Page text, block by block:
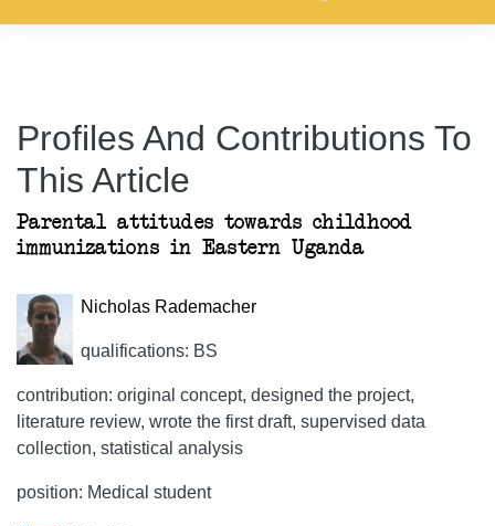
Profiles And Contributions To
This Article
Parental attitudes towards childhood
immunizations in Eastern Uganda
Nicholas Rademacher
qualifications: BS
contribution: original concept, designed the project,
literature review, wrote the first draft, supervised data
collection, statistical analysis
position: Medical student